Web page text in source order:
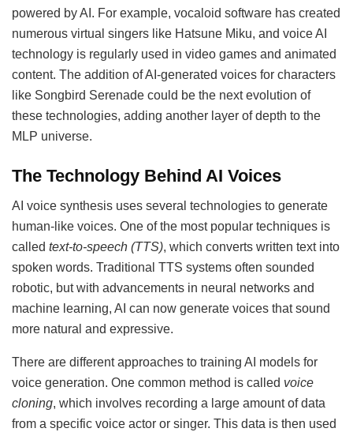
powered by AI. For example, vocaloid software has created
numerous virtual singers like Hatsune Miku, and voice AI
technology is regularly used in video games and animated
content. The addition of AI-generated voices for characters
like Songbird Serenade could be the next evolution of
these technologies, adding another layer of depth to the
MLP universe.
The Technology Behind AI Voices
AI voice synthesis uses several technologies to generate
human-like voices. One of the most popular techniques is
called text-to-speech (TTS), which converts written text into
spoken words. Traditional TTS systems often sounded
robotic, but with advancements in neural networks and
machine learning, AI can now generate voices that sound
more natural and expressive.
There are different approaches to training AI models for
voice generation. One common method is called voice
cloning, which involves recording a large amount of data
from a specific voice actor or singer. This data is then used